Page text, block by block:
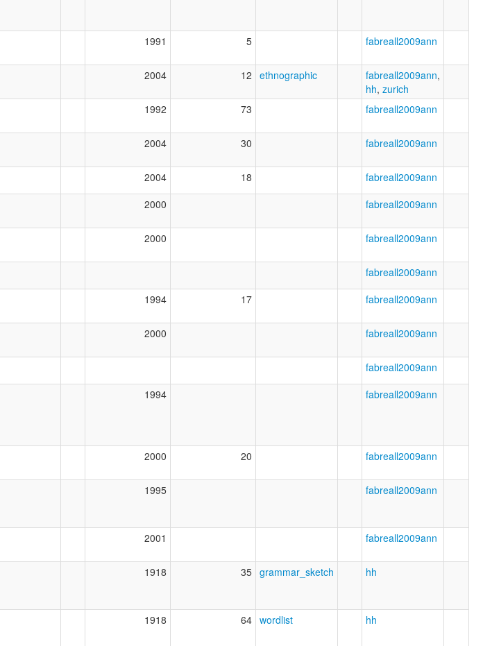
1991 5 fabreall2009ann
2004 12 ethnographic fabreall2009ann,
hh, zurich
1992 73 fabreall2009ann
2004 30 fabreall2009ann
2004 18 fabreall2009ann
2000 fabreall2009ann
2000 fabreall2009ann
fabreall2009ann
1994 17 fabreall2009ann
2000 fabreall2009ann
fabreall2009ann
1994 fabreall2009ann
2000 20 fabreall2009ann
1995 fabreall2009ann
2001 fabreall2009ann
1918 35 grammar_sketch hh
1918 64 wordlist hh